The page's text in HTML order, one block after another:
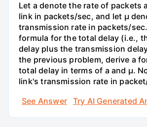
Let a denote the rate of packets
link in packets/sec, and let µ
transmission rate in packets/
formula for the total delay (i.e.,
delay plus the transmission
the previous problem, derive a
total delay in terms of a and µ.
link's transmission rate in
See Answer
Try AI Generated